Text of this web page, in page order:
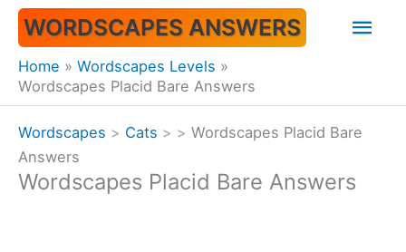
Skip
content
WORDSCAPES ANSWERS
Home
Wordscapes Levels
Wordscapes Placid Bare Answers
Wordscapes > Cats > > Wordscapes Placid Bare
Answers
Wordscapes Placid Bare Answers